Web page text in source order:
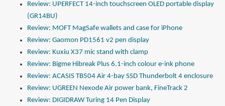
Review: UPERFECT 14-inch touchscreen OLED portable display
(GR14BU)
Review: MOFT MagSafe wallets and case for iPhone
Review: Gaomon PD1561 v2 pen display
Review: Kuxiu X37 mic stand with clamp
Review: Bigme Hibreak Plus 6.1-inch colour e-ink phone
Review: ACASIS TB504 Air 4-bay SSD Thunderbolt 4 enclosure
Review: UGREEN Nexode Air power bank, FineTrack 2
Review: DIGIDRAW Turing 14 Pen Display